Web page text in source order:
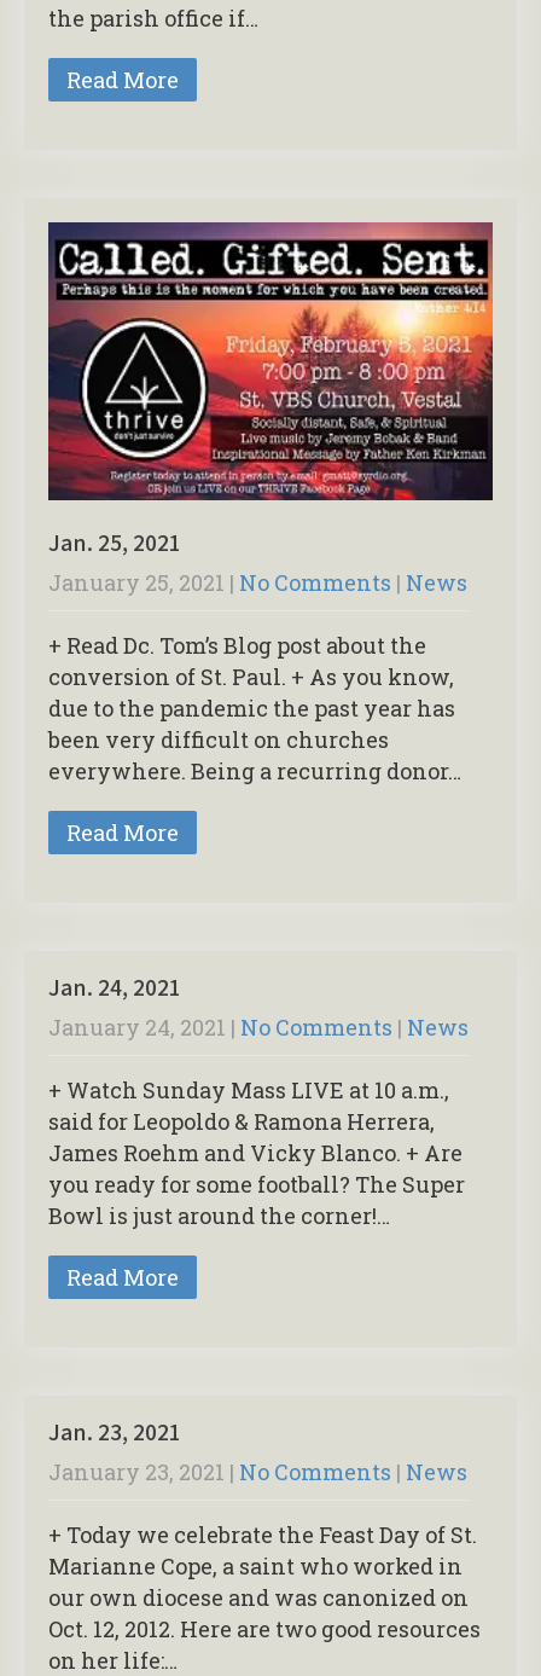
the parish office if…
Read More
Jan. 25, 2021
January 25, 2021 | No Comments | News
+ Read Dc. Tom’s Blog post about the
conversion of St. Paul. + As you know,
due to the pandemic the past year has
been very difficult on churches
everywhere. Being a recurring donor…
Read More
Jan. 24, 2021
January 24, 2021 | No Comments | News
+ Watch Sunday Mass LIVE at 10 a.m.,
said for Leopoldo & Ramona Herrera,
James Roehm and Vicky Blanco. + Are
you ready for some football? The Super
Bowl is just around the corner!…
Read More
Jan. 23, 2021
January 23, 2021 | No Comments | News
+ Today we celebrate the Feast Day of St.
Marianne Cope, a saint who worked in
our own diocese and was canonized on
Oct. 12, 2012. Here are two good resources
on her life:…